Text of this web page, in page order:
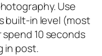
Use
built-in level (most
spend 10 seconds
in post.